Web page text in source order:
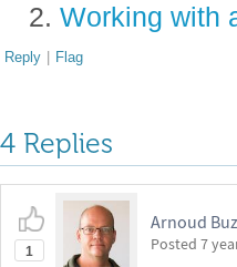
Working with
Reply | Flag
4 Replies
1
Arnoud
Posted 7